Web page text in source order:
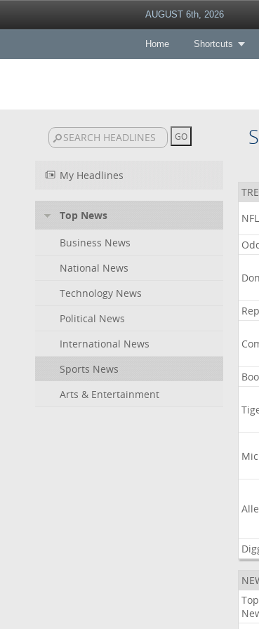
AUGUST 6th, 2026
Home Shortcuts
My Headlines
Top News
Business News
National News
Technology News
Political News
International News
Sports News
Arts & Entertainment
NFL